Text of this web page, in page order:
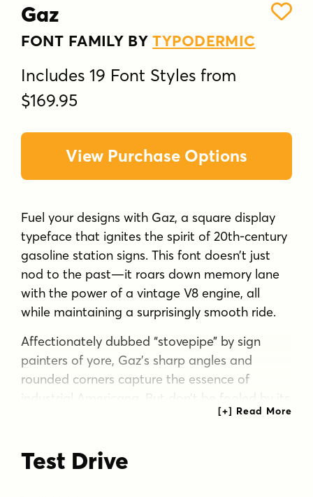
Gaz
FONT FAMILY BYTYPODERMIC
Includes 19 Font Styles from
$169.95
View Purchase Options
Fuel your designs with Gaz, a square display
typeface that ignites the spirit of 20th-century
gasoline station signs. This font doesn’t just
nod to the past—it roars down memory lane
with the power of a vintage V8 engine, all
while maintaining a surprisingly smooth ride.
Affectionately dubbed “stovepipe” by sign
painters of yore, Gaz’s sharp angles and
rounded corners capture the essence of
industrial Americana. But don’t be fooled by its
tough exterior—this typeface has a heart of
unexpectedly friendly demeanor. It’s like the
typographic equivalent of a gruff but lovable
Test Drive